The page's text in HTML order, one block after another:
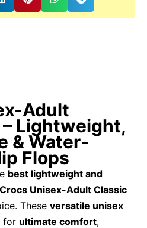
Adult
Lightweight,
& Water-
Flops
best lightweight and
Crocs Unisex-Adult Classic
These versatile unisex
for ultimate comfort,